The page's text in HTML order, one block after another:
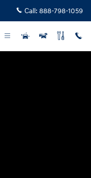
Call: 888-798-1059